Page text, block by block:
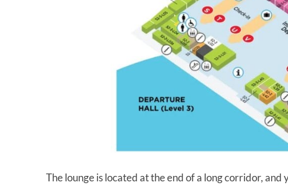
The lounge is located at the end of a long corridor,